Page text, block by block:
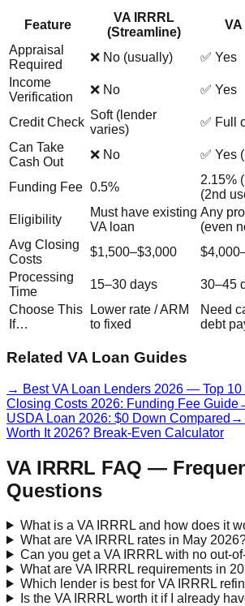
Feature
VA IRRRL
(Streamline)
VA
Appraisal
Required
❌ No (usually)
✅ Yes
Income
Verification
❌ No ✅ Yes
Credit Check
Soft (lender
varies)
✅ Full
Can Take
Cash Out
❌ No ✅ Yes
Funding Fee 0.5%
2.15%
(2nd
Eligibility
Must have existing
VA loan
Any
(even
Avg Closing
Costs
$1,500–$3,000
Processing
Time
15–30 days
30–45
Choose This
If…
Lower rate / ARM
to fixed
Need
debt
Related VA Loan Guides
→ Best VA Loan Lenders 2026 — Top 10
Closing Costs 2026: Funding Fee Guide
USDA Loan 2026: $0 Down Compared →
Worth It 2026? Break-Even Calculator
VA IRRRL FAQ —
Questions
What is a VA IRRRL and how does it
What are VA IRRRL rates in May
Can you get a VA IRRRL with no out-
What are VA IRRRL requirements in
Which lender is best for VA IRRRL
Is the VA IRRRL worth it if I already